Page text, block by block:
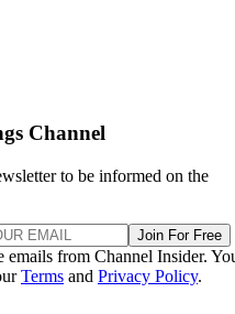
Channel
to be informed on the
Join For Free
from Channel Insider.
Terms and Privacy Policy.